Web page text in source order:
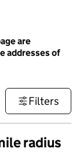
are
addresses of
Filters
radius